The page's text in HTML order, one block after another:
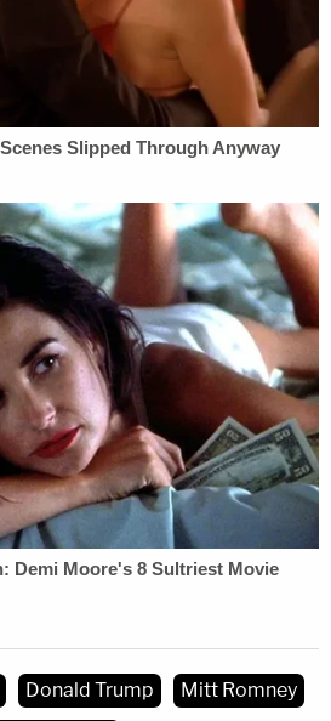
Donald Trump
Mitt Romney